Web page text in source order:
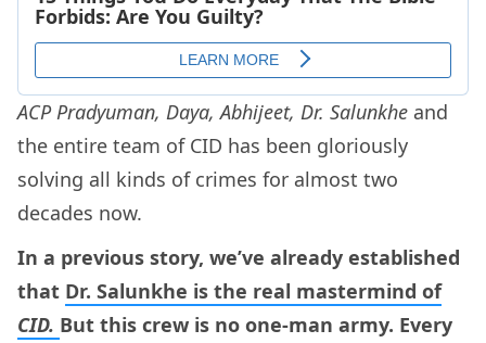
ACP Pradyuman, Daya, Abhijeet, Dr. Salunkhe and
the entire team of CID has been gloriously
solving all kinds of crimes for almost two
decades now.
In a previous story, we’ve already established
that Dr. Salunkhe is the real mastermind of
CID. But this crew is no one-man army. Every